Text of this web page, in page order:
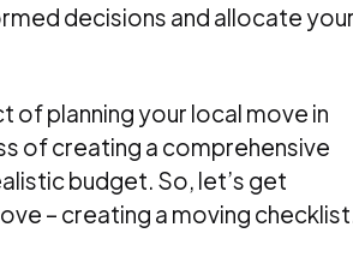
decisions and allocate your
of planning your local move in
of creating a comprehensive
budget. So, let’s get
– creating a moving